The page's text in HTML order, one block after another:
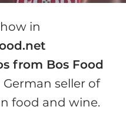
in
from Bos Food
German seller of
food and wine.